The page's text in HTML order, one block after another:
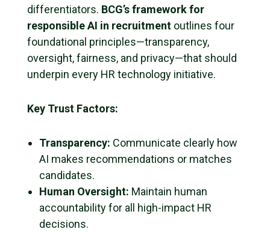
differentiators. BCG’s framework for
responsible AI in recruitment outlines four
foundational principles—transparency,
oversight, fairness, and privacy—that should
underpin every HR technology initiative.
Key Trust Factors:
Transparency: Communicate clearly how
AI makes recommendations or matches
candidates.
Human Oversight: Maintain human
accountability for all high-impact HR
decisions.